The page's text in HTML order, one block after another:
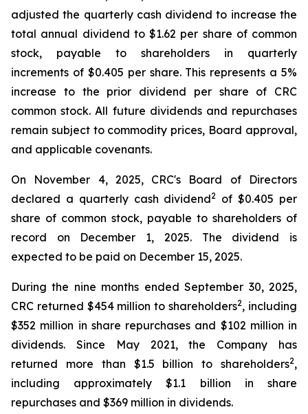
adjusted the quarterly cash dividend to increase the
total annual dividend to $1.62 per share of common
stock, payable to shareholders in quarterly
increments of $0.405 per share. This represents a 5%
increase to the prior dividend per share of CRC
common stock. All future dividends and repurchases
remain subject to commodity prices, Board approval,
and applicable covenants.
On November 4, 2025, CRC's Board of Directors
declared a quarterly cash dividend2 of $0.405 per
share of common stock, payable to shareholders of
record on December 1, 2025. The dividend is
expected to be paid on December 15, 2025.
During the nine months ended September 30, 2025,
CRC returned $454 million to shareholders2, including
$352 million in share repurchases and $102 million in
dividends. Since May 2021, the Company has
returned more than $1.5 billion to shareholders2,
including approximately $1.1 billion in share
repurchases and $369 million in dividends.